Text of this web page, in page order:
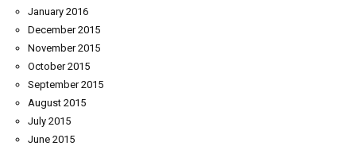
January 2016
December 2015
November 2015
October 2015
September 2015
August 2015
July 2015
June 2015